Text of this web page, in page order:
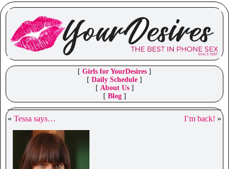
[ Girls for YourDesires ]
[ Daily Schedule ]
[ About Us]
[ Blog]
« Tessa says… I’m back! »